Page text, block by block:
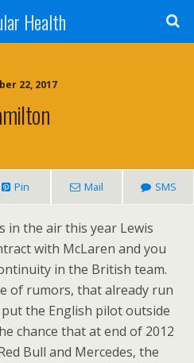
Health
22, 2017
Pin Mail SMS
in the air this year Lewis
with McLaren and you
in the British team.
of rumors, that already run
the English pilot outside
chance that at end of 2012
Bull and Mercedes, the